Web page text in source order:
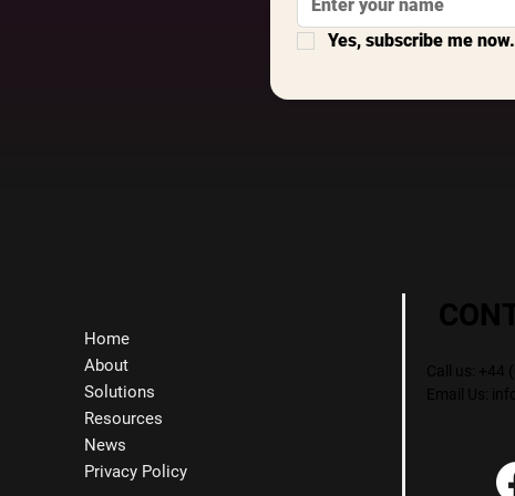
Yes, subscribe me now.
Home
About
Solutions
Resources
News
Privacy Policy